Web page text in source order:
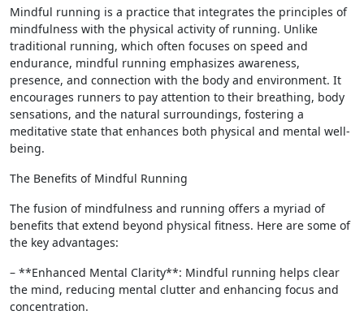
Mindful running is a practice that integrates the principles of
mindfulness with the physical activity of running. Unlike
traditional running, which often focuses on speed and
endurance, mindful running emphasizes awareness,
presence, and connection with the body and environment. It
encourages runners to pay attention to their breathing, body
sensations, and the natural surroundings, fostering a
meditative state that enhances both physical and mental well-
being.
The Benefits of Mindful Running
The fusion of mindfulness and running offers a myriad of
benefits that extend beyond physical fitness. Here are some of
the key advantages:
– **Enhanced Mental Clarity**: Mindful running helps clear
the mind, reducing mental clutter and enhancing focus and
concentration.